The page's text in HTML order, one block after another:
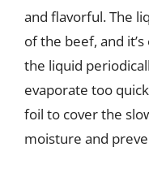
and flavorful. The
of the beef, and
the liquid
evaporate too
foil to cover the
moisture and